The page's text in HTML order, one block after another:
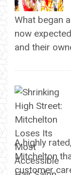
What began
now
and their
A highly
Mitchelton
customer